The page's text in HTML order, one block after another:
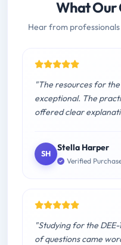
What Our
Hear from
"The resources for
exceptional. The
offered clear
SH
Stella Harper
Verified
"Studying for the DEE-
of questions came